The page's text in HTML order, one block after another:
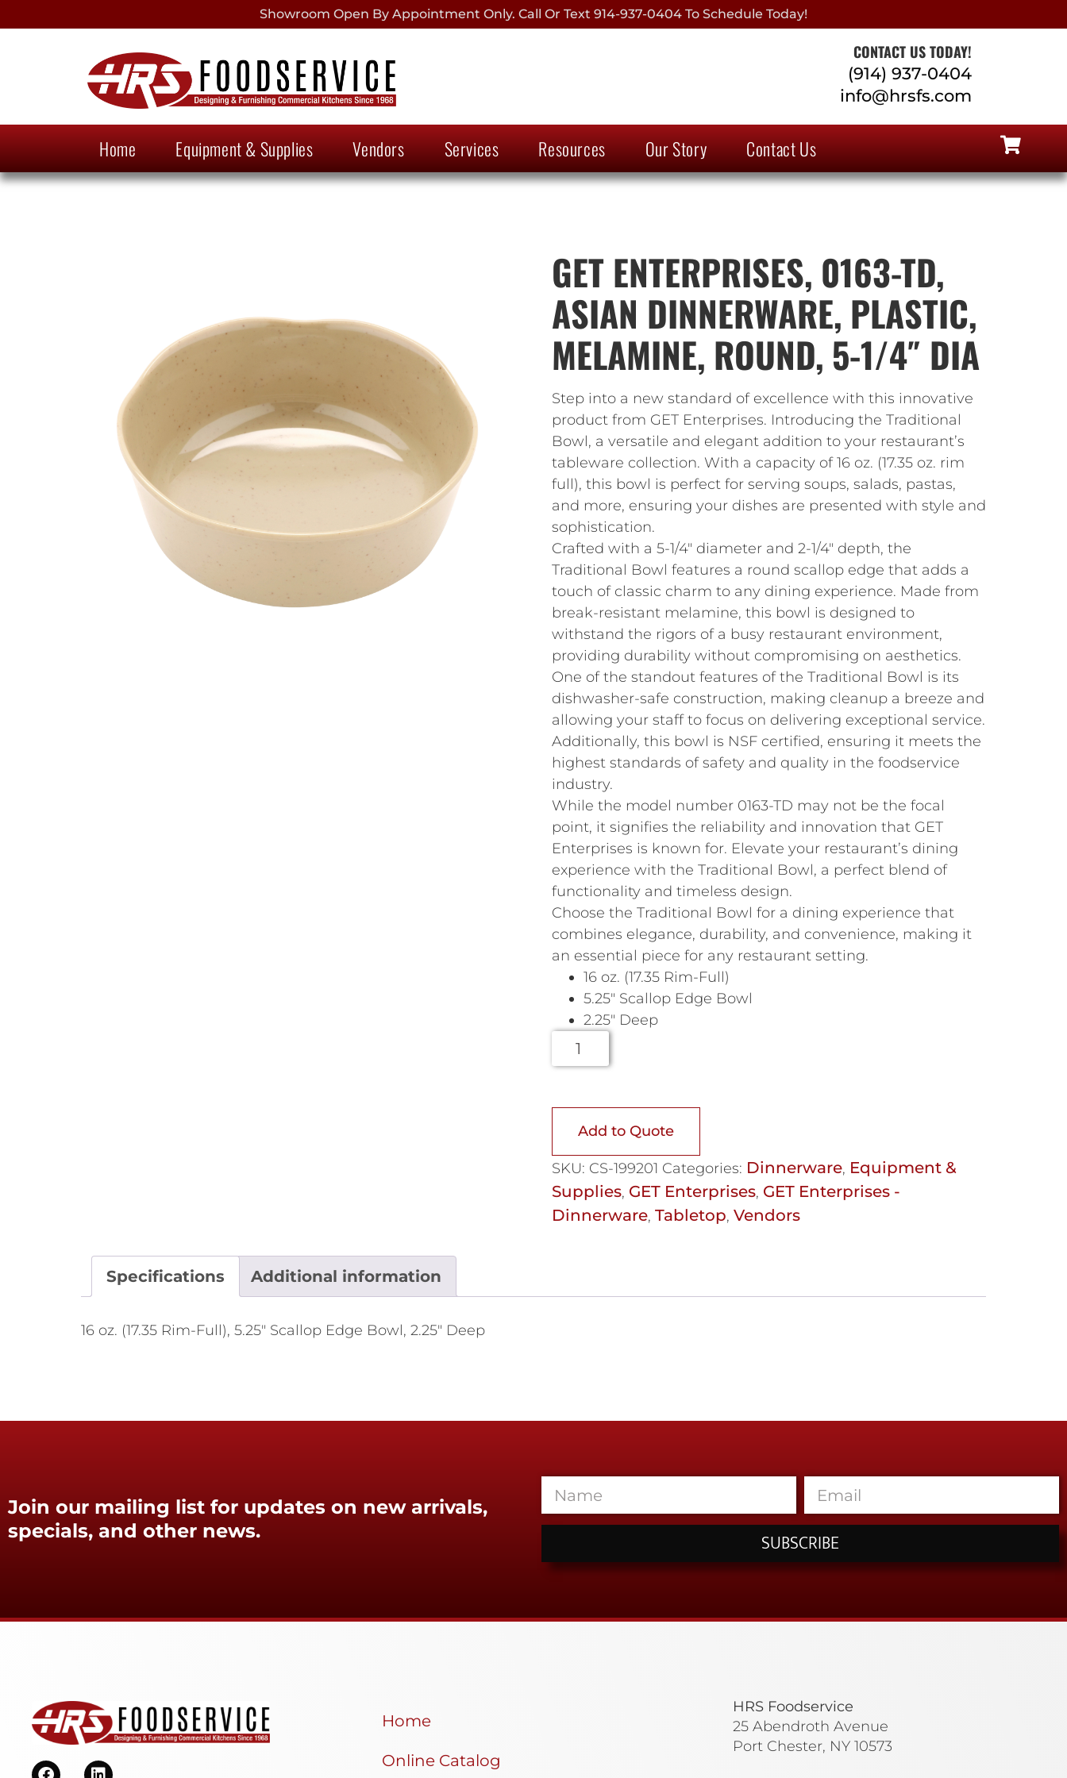
Showroom Open By Appointment Only. Call Or Text 914-937-0404 To Schedule Today!
CONTACT US TODAY!
(914) 937-0404
info@hrsfs.com
Home Equipment & Supplies Vendors Services Resources Our Story Contact Us
GET ENTERPRISES, 0163-TD,
ASIAN DINNERWARE, PLASTIC,
MELAMINE, ROUND, 5-1/4″ DIA
Step into a new standard of excellence with this innovative
product from GET Enterprises. Introducing the Traditional
Bowl, a versatile and elegant addition to your restaurant’s
tableware collection. With a capacity of 16 oz. (17.35 oz. rim
full), this bowl is perfect for serving soups, salads, pastas,
and more, ensuring your dishes are presented with style and
sophistication.
Crafted with a 5-1/4″ diameter and 2-1/4″ depth, the
Traditional Bowl features a round scallop edge that adds a
touch of classic charm to any dining experience. Made from
break-resistant melamine, this bowl is designed to
withstand the rigors of a busy restaurant environment,
providing durability without compromising on aesthetics.
One of the standout features of the Traditional Bowl is its
dishwasher-safe construction, making cleanup a breeze and
allowing your staff to focus on delivering exceptional service.
Additionally, this bowl is NSF certified, ensuring it meets the
highest standards of safety and quality in the foodservice
industry.
While the model number 0163-TD may not be the focal
point, it signifies the reliability and innovation that GET
Enterprises is known for. Elevate your restaurant’s dining
experience with the Traditional Bowl, a perfect blend of
functionality and timeless design.
Choose the Traditional Bowl for a dining experience that
combines elegance, durability, and convenience, making it
an essential piece for any restaurant setting.
16 oz. (17.35 Rim-Full)
5.25″ Scallop Edge Bowl
2.25″ Deep
Add to Quote
SKU: CS-199201 Categories: Dinnerware, Equipment &
Supplies, GET Enterprises, GET Enterprises -
Dinnerware, Tabletop, Vendors
Specifications Additional information
16 oz. (17.35 Rim-Full), 5.25" Scallop Edge Bowl, 2.25" Deep
Join our mailing list for updates on new arrivals,
specials, and other news.
SUBSCRIBE
Home
Online Catalog
HRS Foodservice
25 Abendroth Avenue
Port Chester, NY 10573